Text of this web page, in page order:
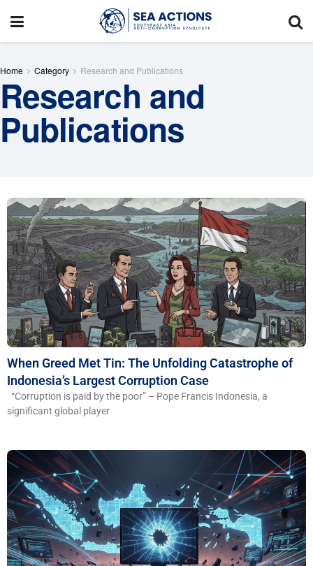
Home Category Research and Publications
Research and
Publications
When Greed Met Tin: The Unfolding Catastrophe of
Indonesia’s Largest Corruption Case
“Corruption is paid by the poor” – Pope Francis Indonesia, a
significant global player